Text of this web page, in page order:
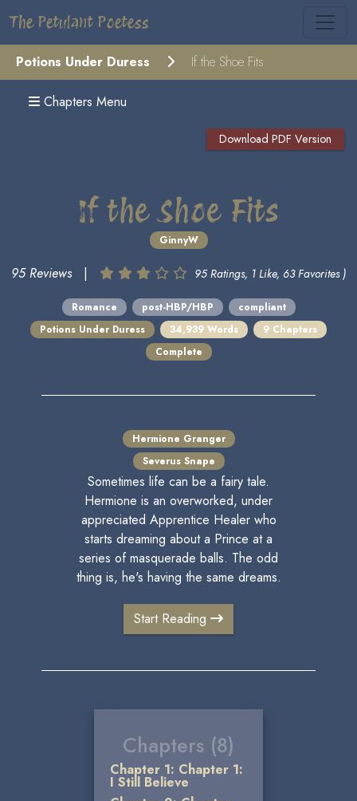
The Petulant Poetess
Potions Under Duress If the Shoe Fits
Chapters Menu
Download PDF Version
If the Shoe Fits
GinnyW
95 Reviews | 95 Ratings, 1 Like, 63 Favorites )
Romance post-HBP/HBP
compliant
Potions Under Duress
34,939 Words
9 Chapters
Complete
Hermione Granger
Severus Snape
Sometimes life can be a fairy tale.
Hermione is an overworked, under
appreciated Apprentice Healer who
starts dreaming about a Prince at a
series of masquerade balls. The odd
thing is, he's having the same dreams.
Start Reading
Chapters (8)
Chapter 1: Chapter 1:
I Still Believe